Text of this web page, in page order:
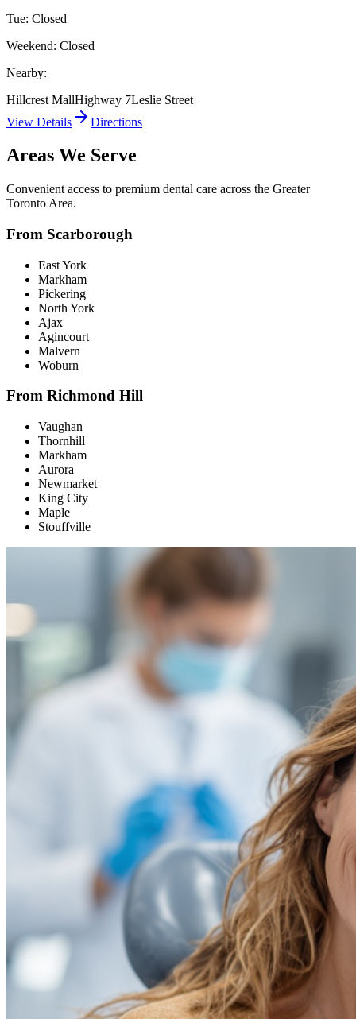
Tue: Closed
Weekend: Closed
Nearby:
Hillcrest MallHighway 7Leslie Street
View Details
Directions
Areas We Serve
Convenient access to premium dental care across the Greater
Toronto Area.
From Scarborough
East York
Markham
Pickering
North York
Ajax
Agincourt
Malvern
Woburn
From Richmond Hill
Vaughan
Thornhill
Markham
Aurora
Newmarket
King City
Maple
Stouffville